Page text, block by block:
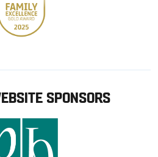
SPONSORS